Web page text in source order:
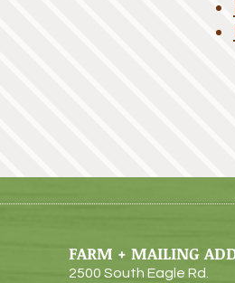
FARM + MAILING
2500 South Eagle Rd.